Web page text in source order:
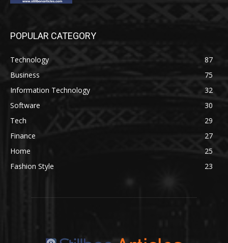
POPULAR CATEGORY
Technology
87
Business
75
Information Technology
32
Software
30
Tech
29
Finance
27
Home
25
Fashion Style
23